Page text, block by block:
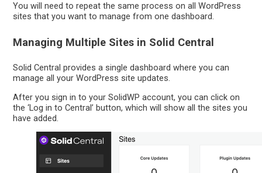
You will need to repeat the same process on all WordPress
sites that you want to manage from one dashboard.
Managing Multiple Sites in Solid Central
Solid Central provides a single dashboard where you can
manage all your WordPress site updates.
After you sign in to your SolidWP account, you can click on
the ‘Log in to Central’ button, which will show all the sites you
have added.